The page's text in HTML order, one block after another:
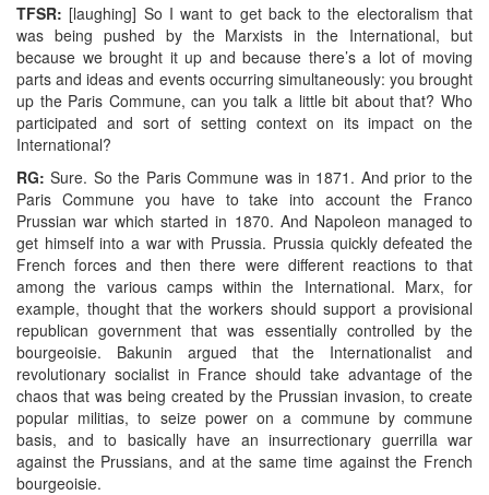
TFSR: [laughing] So I want to get back to the electoralism that
was being pushed by the Marxists in the International, but
because we brought it up and because there’s a lot of moving
parts and ideas and events occurring simultaneously: you brought
up the Paris Commune, can you talk a little bit about that? Who
participated and sort of setting context on its impact on the
International?
RG: Sure. So the Paris Commune was in 1871. And prior to the
Paris Commune you have to take into account the Franco
Prussian war which started in 1870. And Napoleon managed to
get himself into a war with Prussia. Prussia quickly defeated the
French forces and then there were different reactions to that
among the various camps within the International. Marx, for
example, thought that the workers should support a provisional
republican government that was essentially controlled by the
bourgeoisie. Bakunin argued that the Internationalist and
revolutionary socialist in France should take advantage of the
chaos that was being created by the Prussian invasion, to create
popular militias, to seize power on a commune by commune
basis, and to basically have an insurrectionary guerrilla war
against the Prussians, and at the same time against the French
bourgeoisie.